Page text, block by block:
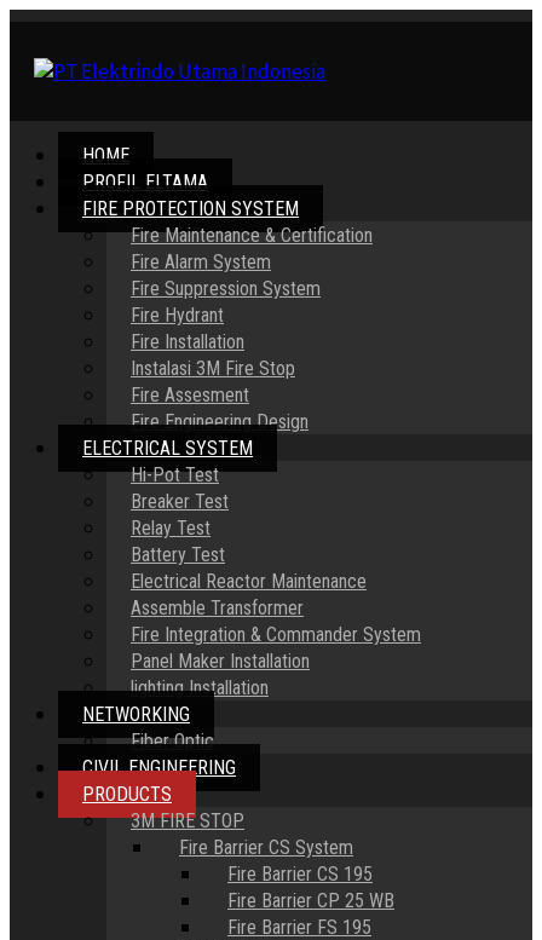
HOME
PROFIL ELTAMA
FIRE PROTECTION SYSTEM
Fire Maintenance & Certification
Fire Alarm System
Fire Suppression System
Fire Hydrant
Fire Installation
Instalasi 3M Fire Stop
Fire Assesment
Fire Engineering Design
ELECTRICAL SYSTEM
Hi-Pot Test
Breaker Test
Relay Test
Battery Test
Electrical Reactor Maintenance
Assemble Transformer
Fire Integration & Commander System
Panel Maker Installation
lighting Installation
NETWORKING
Fiber Optic
CIVIL ENGINEERING
PRODUCTS
3M FIRE STOP
Fire Barrier CS System
Fire Barrier CS 195
Fire Barrier CP 25 WB
Fire Barrier FS 195